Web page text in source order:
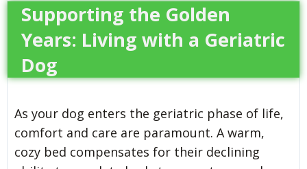
Supporting the Golden
Years: Living with a Geriatric
Dog
As your dog enters the geriatric phase of life,
comfort and care are paramount. A warm,
cozy bed compensates for their declining